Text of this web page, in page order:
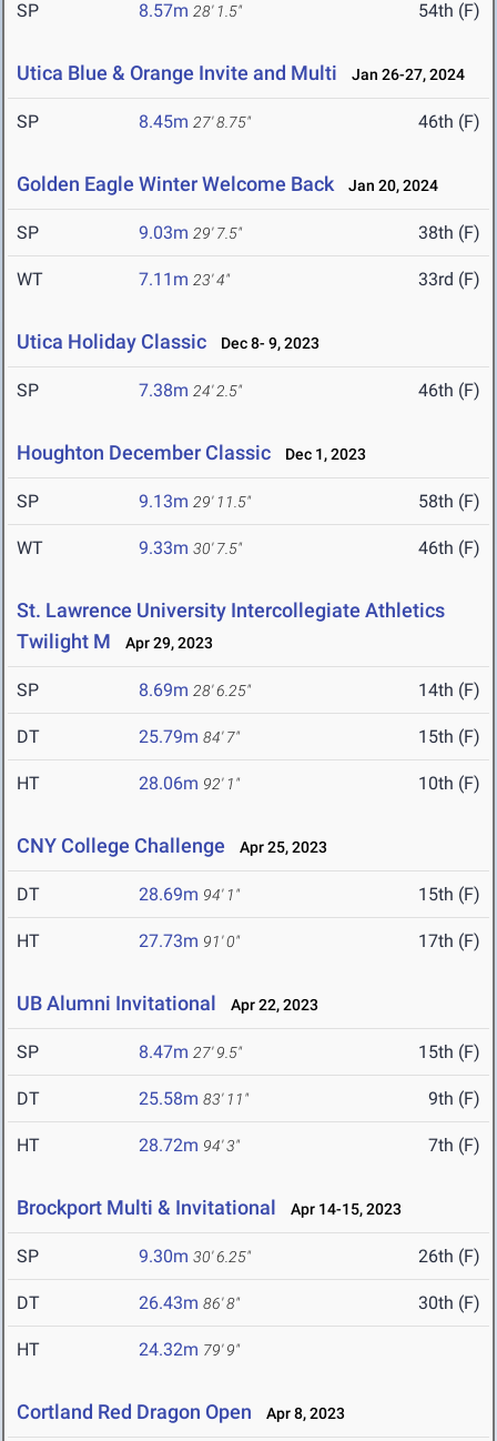
SP 8.57m 28' 1.5" 54th (F)
Utica Blue & Orange Invite and Multi Jan 26-27, 2024
SP 8.45m 27' 8.75" 46th (F)
Golden Eagle Winter Welcome Back Jan 20, 2024
SP 9.03m 29' 7.5" 38th (F)
WT 7.11m 23' 4" 33rd (F)
Utica Holiday Classic Dec 8- 9, 2023
SP 7.38m 24' 2.5" 46th (F)
Houghton December Classic Dec 1, 2023
SP 9.13m 29' 11.5" 58th (F)
WT 9.33m 30' 7.5" 46th (F)
St. Lawrence University Intercollegiate Athletics
Twilight M
Apr 29, 2023
SP 8.69m 28' 6.25" 14th (F)
DT 25.79m 84' 7" 15th (F)
HT 28.06m 92' 1" 10th (F)
CNY College Challenge Apr 25, 2023
DT 28.69m 94' 1" 15th (F)
HT 27.73m 91' 0" 17th (F)
UB Alumni Invitational Apr 22, 2023
SP 8.47m 27' 9.5" 15th (F)
DT 25.58m 83' 11" 9th (F)
HT 28.72m 94' 3" 7th (F)
Brockport Multi & Invitational Apr 14-15, 2023
SP 9.30m 30' 6.25" 26th (F)
DT 26.43m 86' 8" 30th (F)
HT 24.32m 79' 9"
Cortland Red Dragon Open Apr 8, 2023